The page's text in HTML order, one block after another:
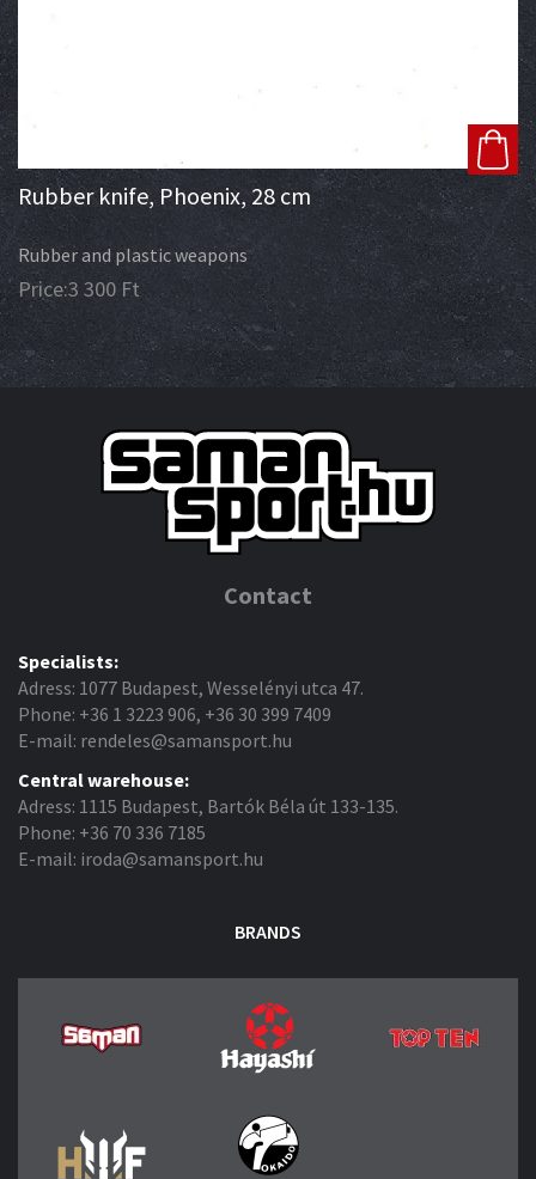
Rubber knife, Phoenix, 28 cm
Rubber and plastic weapons
Price:3 300Ft
Contact
Specialists:
Adress: 1077 Budapest, Wesselényi utca 47.
Phone: +36 1 3223 906, +36 30 399 7409
E-mail: rendeles@samansport.hu
Central warehouse:
Adress: 1115 Budapest, Bartók Béla út 133-135.
Phone: +36 70 336 7185
E-mail: iroda@samansport.hu
BRANDS